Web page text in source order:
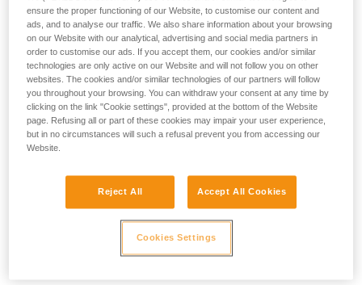
not describe here.
- procedures for assessing the conformity of products
- the requirement for ATEX markings on the product, in
accordance with the new European product classification
- the requirement for CE marking on the product and the
establishment of an EU declaration of conformity
- creating a set of instructions
It concerns the use of devices designed for use in
explosive atmospheres (except mines). This directive
aims to improve the protection of workers who may be
at risk from explosive atmospheres. It therefore
ensure the proper functioning of our Website, to customise our content and
ads, and to analyse our traffic. We also share information about your browsing
on our Website with our analytical, advertising and social media partners in
order to customise our ads. If you accept them, our cookies and/or similar
technologies are only active on our Website and will not follow you on other
websites. The cookies and/or similar technologies of our partners will follow
you throughout your browsing. You can withdraw your consent at any time by
clicking on the link "Cookie settings", provided at the bottom of the Website
page. Refusing all or part of these cookies may impair your user experience,
but in no circumstances will such a refusal prevent you from accessing our
Website.
Reject All Accept All Cookies
Cookies Settings